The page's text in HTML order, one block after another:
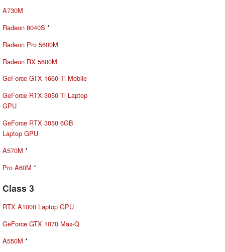
A730M
Radeon 8040S *
Radeon Pro 5600M
Radeon RX 5600M
GeForce GTX 1660 Ti Mobile
GeForce RTX 3050 Ti Laptop
GPU
GeForce RTX 3050 6GB
Laptop GPU
A570M *
Pro A60M *
Class 3
RTX A1000 Laptop GPU
GeForce GTX 1070 Max-Q
A550M *